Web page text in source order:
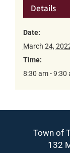
Details
Date:
March 24,
Time:
8:30 am - 9:30
Town of
132